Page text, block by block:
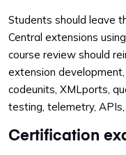
Students should leave
Central extensions
course review should
extension
codeunits, XMLports,
testing, telemetry,
Certification